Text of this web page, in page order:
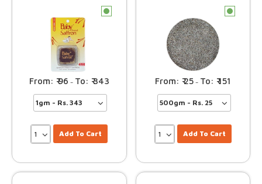
c
96 – 343
Add To Cart
c
25– 151
Add To Cart